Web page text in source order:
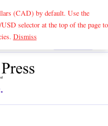
(CAD) by default. Use the
selector at the top of the page to
DismissSearch